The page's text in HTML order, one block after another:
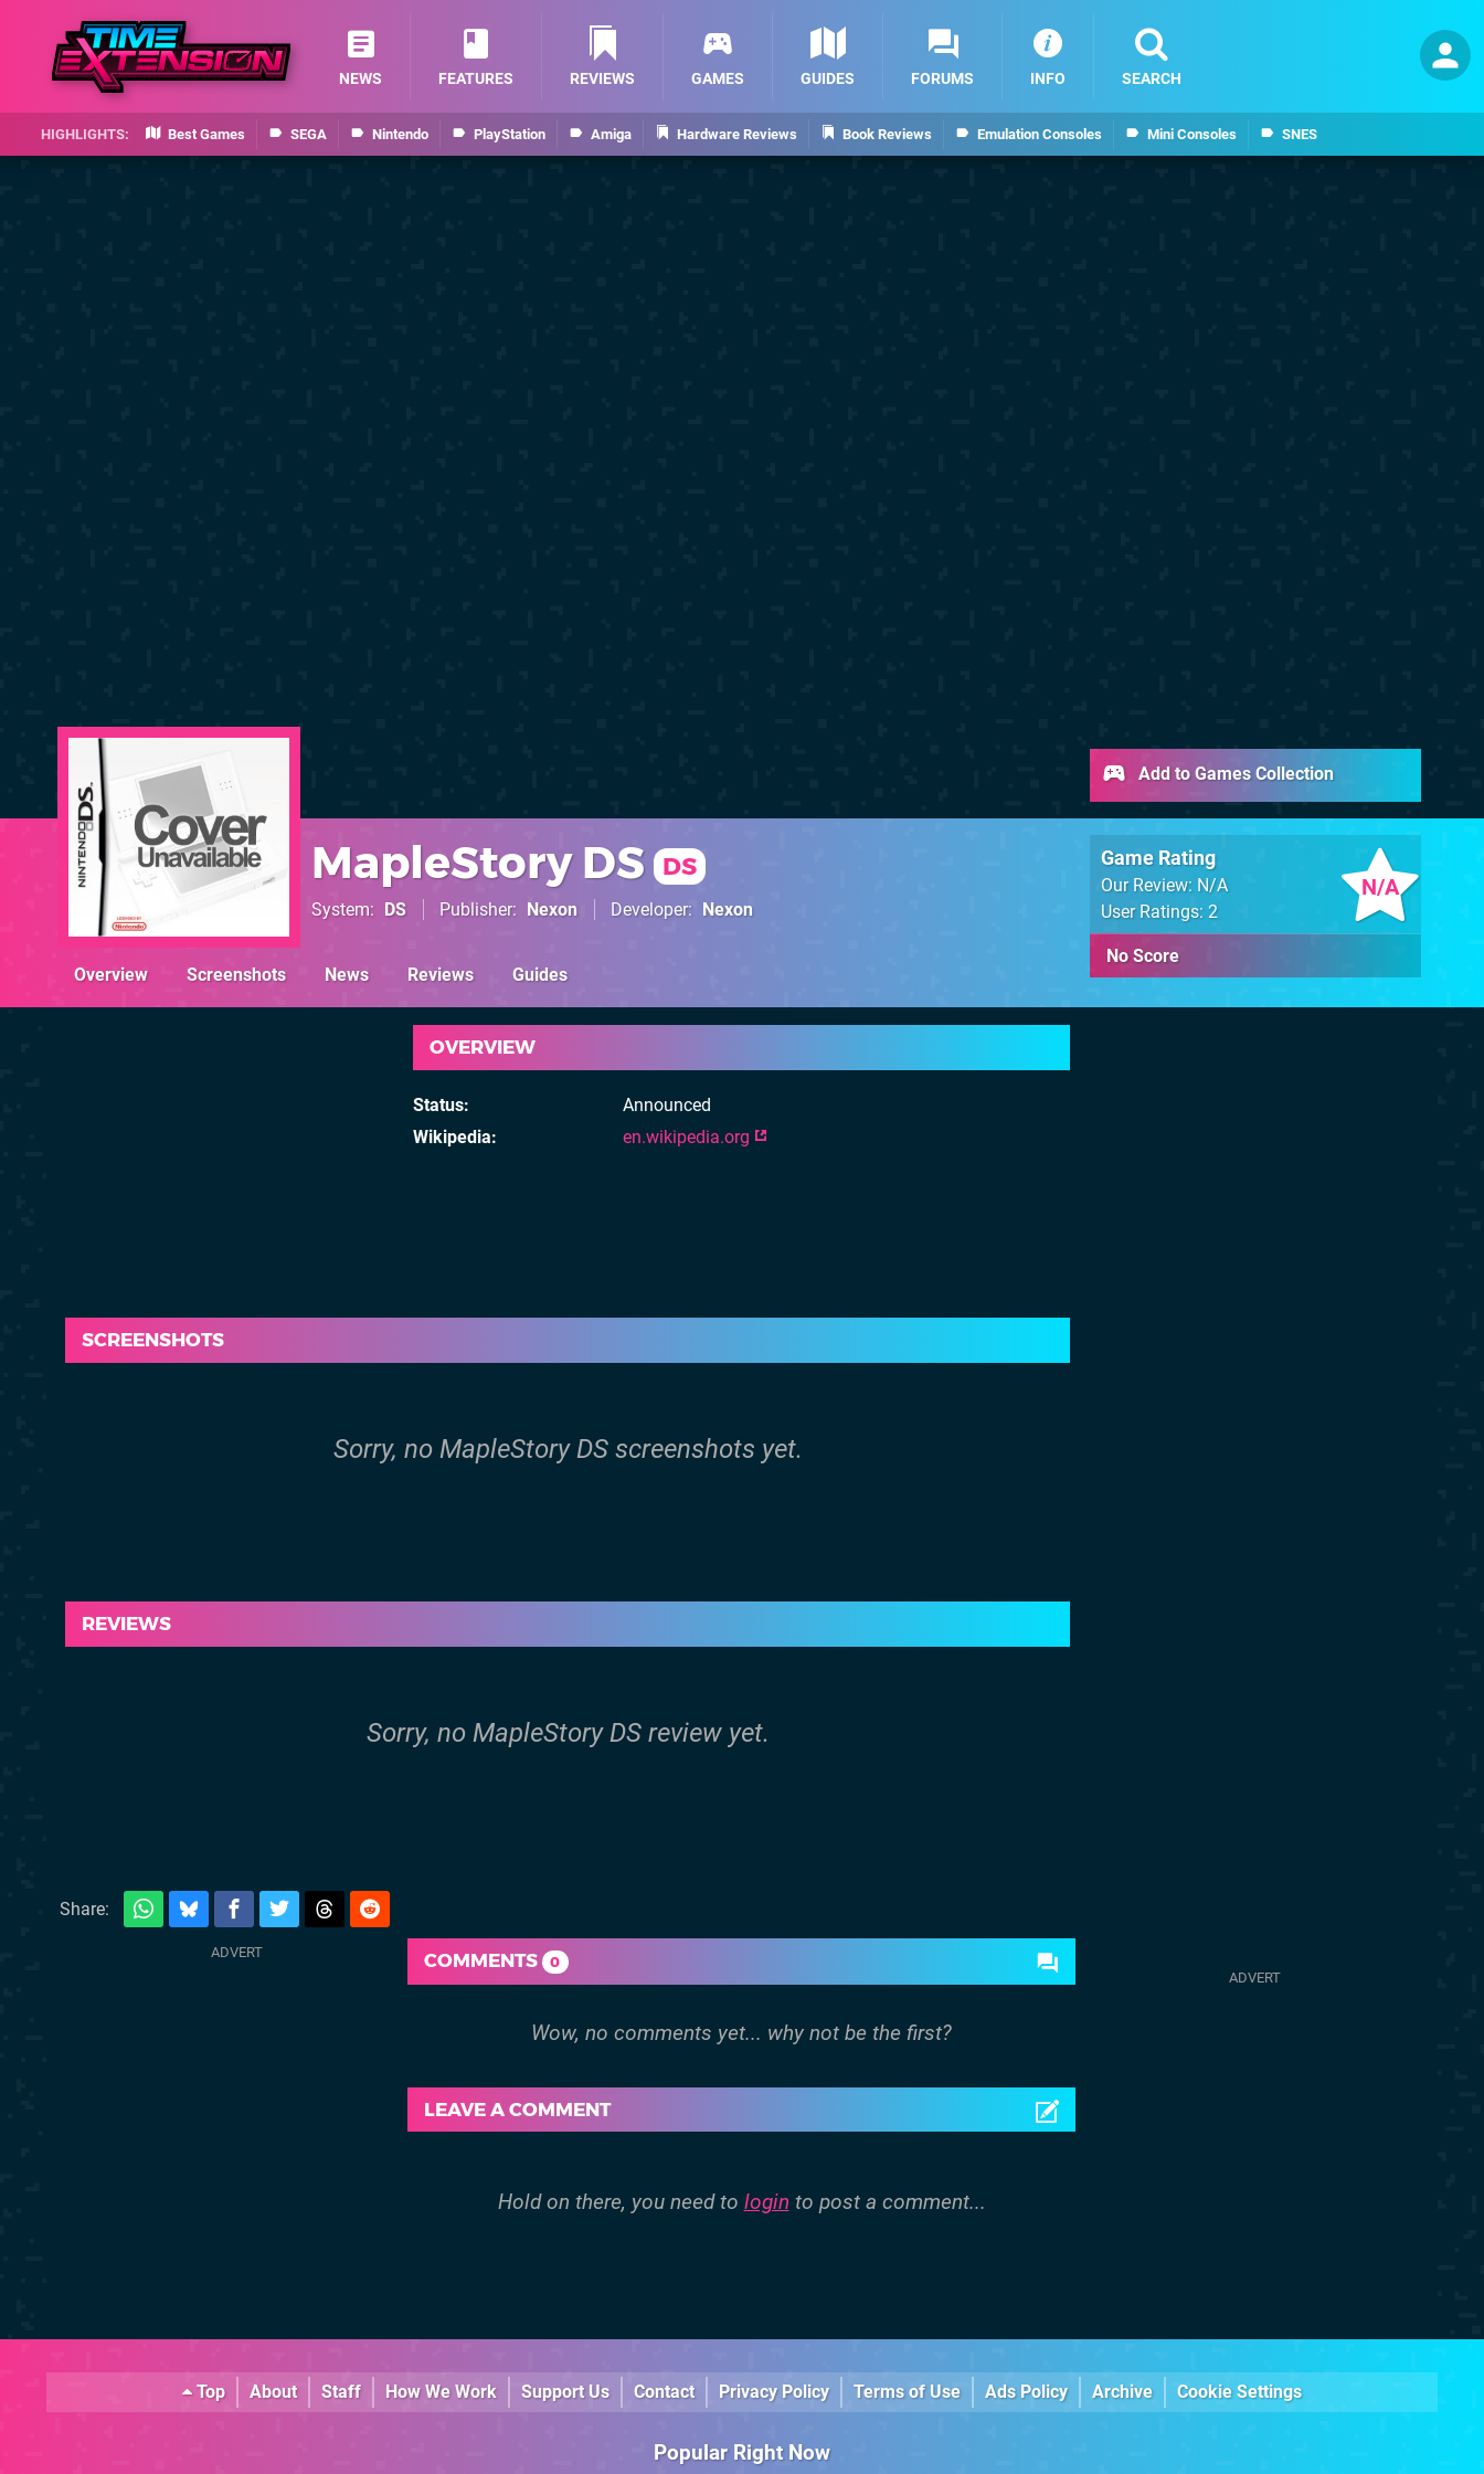
Best Games SEGA Nintendo PlayStation Amiga Hardware Reviews Book Reviews Emulation Consoles Mini Consoles SNES
NEWS FEATURES REVIEWS GAMES GUIDES FORUMS INFO SEARCH
MapleStory DS DS
System DS Publisher Nexon Developer Nexon
N/A
Game Rating
Our Review: N/A
User Ratings: 2
No Score
Add to Games Collection
Overview Screenshots News Reviews Guides
OVERVIEW
Status
Announced
Wikipedia
en.wikipedia.org
SCREENSHOTS
Sorry, no MapleStory DS screenshots yet.
REVIEWS
Sorry, no MapleStory DS review yet.
Share:
COMMENTS 0
LEAVE A COMMENT
Hold on there, you need to login to post a comment...
Top About Staff How We Work Support Us Contact Privacy Policy Terms of Use Ads Policy Archive Cookie Settings
Popular Right Now